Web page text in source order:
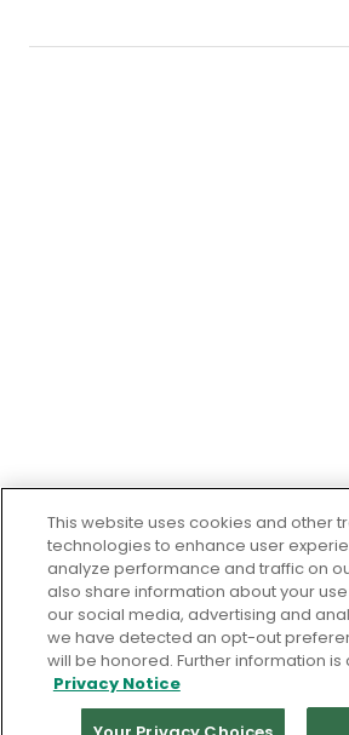
This website uses cookies and other
technologies to enhance user
analyze performance and traffic on
also share information about your
our social media, advertising and
we have detected an opt-out
will be honored. Further information
Privacy Notice